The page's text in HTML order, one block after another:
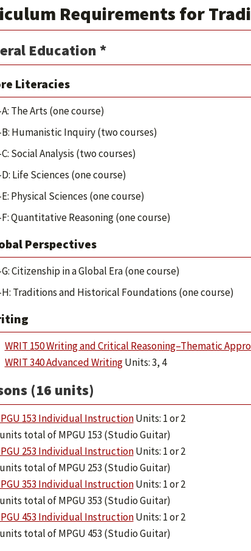
Requirements for
Education *
Literacies
A: The Arts (one course)
B: Humanistic Inquiry (two courses)
C: Social Analysis (two courses)
D: Life Sciences (one course)
E: Physical Sciences (one course)
F: Quantitative Reasoning (one course)
Perspectives
G: Citizenship in a Global Era (one course)
H: Traditions and Historical Foundations (one course)
WRIT 150 Writing and Critical Reasoning–Thematic
WRIT 340 Advanced WritingUnits: 3, 4
(16 units)
153 Individual InstructionUnits: 1 or 2
total of MPGU 153 (Studio Guitar)
253 Individual InstructionUnits: 1 or 2
total of MPGU 253 (Studio Guitar)
353 Individual InstructionUnits: 1 or 2
total of MPGU 353 (Studio Guitar)
453 Individual InstructionUnits: 1 or 2
total of MPGU 453 (Studio Guitar)